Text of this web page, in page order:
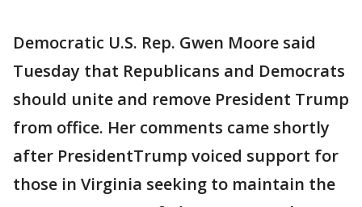
Democratic U.S. Rep. Gwen Moore said
Tuesday that Republicans and Democrats
should unite and remove President Trump
from office. Her comments came shortly
after PresidentTrump voiced support for
those in Virginia seeking to maintain the